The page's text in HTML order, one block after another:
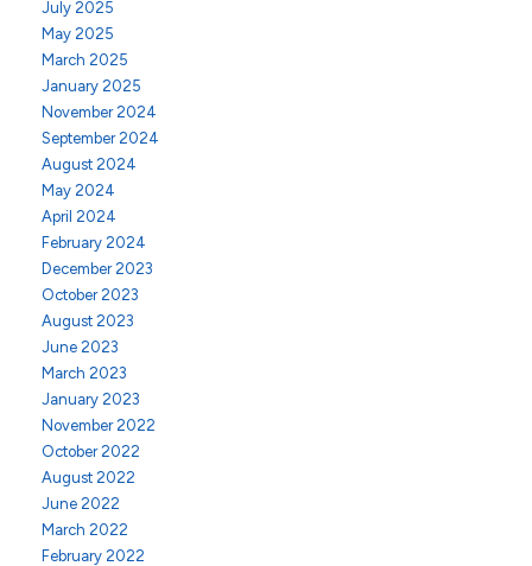
July 2025
May 2025
March 2025
January 2025
November 2024
September 2024
August 2024
May 2024
April 2024
February 2024
December 2023
October 2023
August 2023
June 2023
March 2023
January 2023
November 2022
October 2022
August 2022
June 2022
March 2022
February 2022